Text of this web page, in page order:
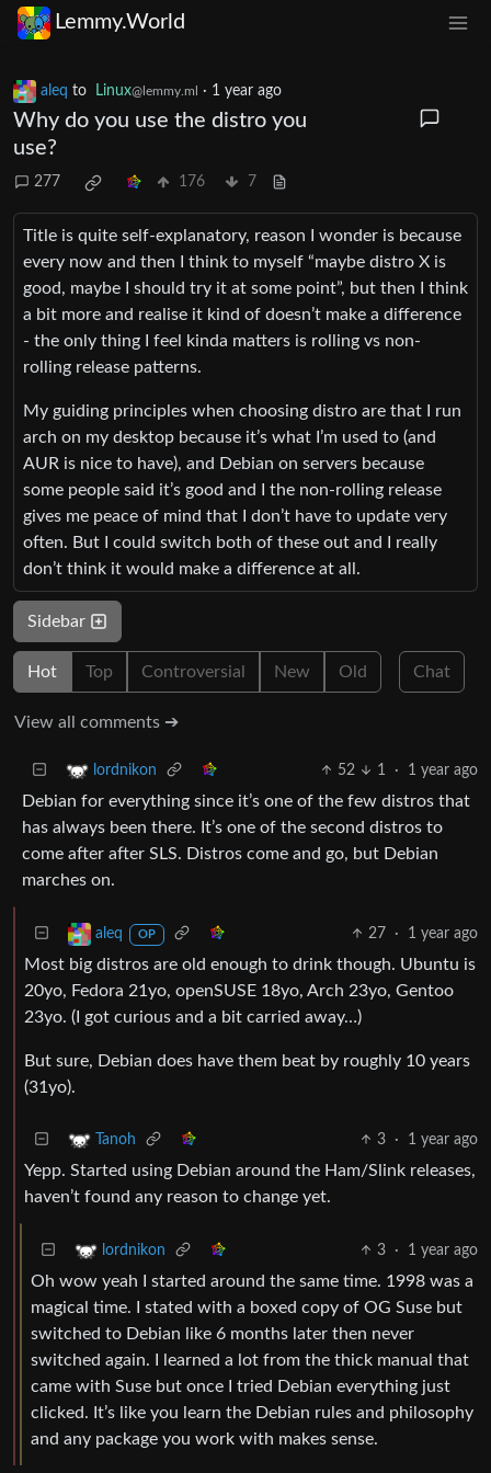
Lemmy.World
aleq to Linux@lemmy.ml · 1 year ago
Why do you use the distro you
use?
277 176 7
Title is quite self-explanatory, reason I wonder is because
every now and then I think to myself “maybe distro X is
good, maybe I should try it at some point”, but then I think
a bit more and realise it kind of doesn’t make a difference
- the only thing I feel kinda matters is rolling vs non-
rolling release patterns.
My guiding principles when choosing distro are that I run
arch on my desktop because it’s what I’m used to (and
AUR is nice to have), and Debian on servers because
some people said it’s good and I the non-rolling release
gives me peace of mind that I don’t have to update very
often. But I could switch both of these out and I really
don’t think it would make a difference at all.
Sidebar
Hot Top Controversial New Old Chat
View all comments ➔
lordnikon 52 1 · 1 year ago
Debian for everything since it’s one of the few distros that
has always been there. It’s one of the second distros to
come after after SLS. Distros come and go, but Debian
marches on.
aleq OP 27 · 1 year ago
Most big distros are old enough to drink though. Ubuntu is
20yo, Fedora 21yo, openSUSE 18yo, Arch 23yo, Gentoo
23yo. (I got curious and a bit carried away…)
But sure, Debian does have them beat by roughly 10 years
(31yo).
Tanoh 3 · 1 year ago
Yepp. Started using Debian around the Ham/Slink releases,
haven’t found any reason to change yet.
lordnikon 3 · 1 year ago
Oh wow yeah I started around the same time. 1998 was a
magical time. I stated with a boxed copy of OG Suse but
switched to Debian like 6 months later then never
switched again. I learned a lot from the thick manual that
came with Suse but once I tried Debian everything just
clicked. It’s like you learn the Debian rules and philosophy
and any package you work with makes sense.